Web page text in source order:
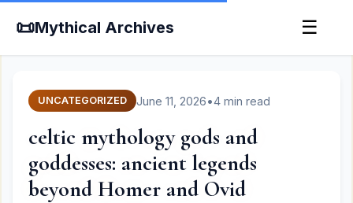
📜Mythical Archives ☰
UNCATEGORIZED June 11, 2026•4 min read
celtic mythology gods and
goddesses: ancient legends
beyond Homer and Ovid